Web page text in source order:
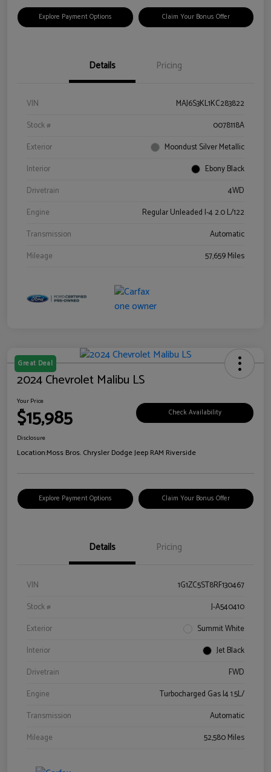
Explore Payment Options Claim Your Bonus Offer
Details Pricing
VIN
MAJ6S3KL1KC283822
Stock #
0078118A
Exterior
Moondust Silver Metallic
Interior
Ebony Black
Drivetrain
4WD
Engine
Regular Unleaded I-4 2.0 L/122
Transmission
Automatic
Mileage
57,659 Miles
Great Deal
2024 Chevrolet Malibu LS
Your Price
$15,985 Check Availability
Disclosure
Location:Moss Bros. Chrysler Dodge Jeep RAM Riverside
Explore Payment Options Claim Your Bonus Offer
Details Pricing
VIN
1G1ZC5ST8RF130467
Stock #
J-A540410
Exterior
Summit White
Interior
Jet Black
Drivetrain
FWD
Engine
Turbocharged Gas I4 1.5L/
Transmission
Automatic
Mileage
52,580 Miles